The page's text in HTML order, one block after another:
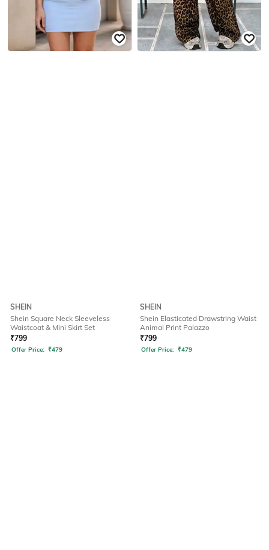
SHEIN
Shein Square Neck Sleeveless
Waistcoat & Mini Skirt Set
₹799
Offer Price: ₹479
SHEIN
Shein Elasticated Drawstring Waist
Animal Print Palazzo
₹799
Offer Price: ₹479